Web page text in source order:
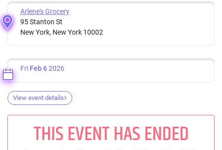
Arlene's Grocery
95 Stanton St
New York, New York 10002
Fri Feb 62026
View event details
THIS EVENT HAS ENDED